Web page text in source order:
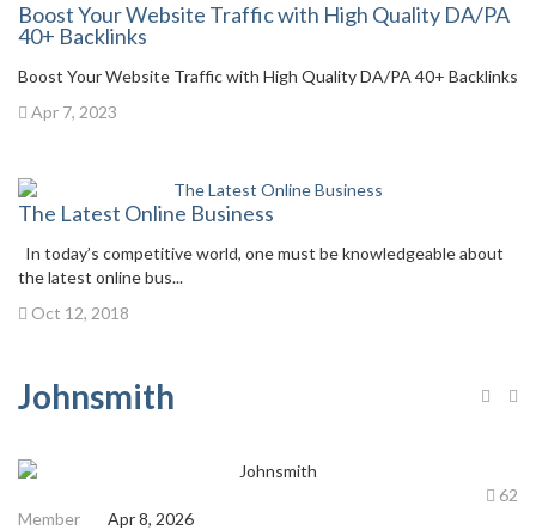
Boost Your Website Traffic with High Quality DA/PA
40+ Backlinks
Boost Your Website Traffic with High Quality DA/PA 40+ Backlinks
Apr 7, 2023
The Latest Online Business
In today’s competitive world, one must be knowledgeable about
the latest online bus...
Oct 12, 2018
Johnsmith
62
Member
Apr 8, 2026